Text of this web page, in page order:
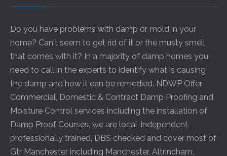
Do you have problems with damp or mold in your
home? Can't seem to get rid of it or the musty smell
that comes with it? In a majority of damp homes you
need to call in the experts to identify what is causing
the damp and how it can be remedied. NDWP Offer
Commercial, Domestic & Contract Damp Proofing and
Moisture Control services including the installation of
Damp Proof Courses, we are local, independent,
professionally trained, DBS checked and cover most of
Gtr Manchester including Manchester, Altrincham,